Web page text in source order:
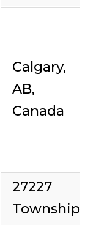
Calgary,
AB,
Canada
27227
Township